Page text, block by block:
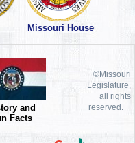
Missouri House
and
Facts
©Missouri
Legislature,
all rights
reserved.